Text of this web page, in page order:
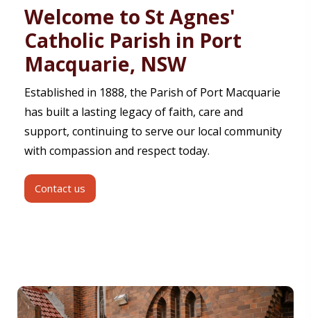
Welcome to St Agnes'
Catholic Parish in Port
Macquarie, NSW
Established in 1888, the Parish of Port Macquarie
has built a lasting legacy of faith, care and
support, continuing to serve our local community
with compassion and respect today.
Contact us